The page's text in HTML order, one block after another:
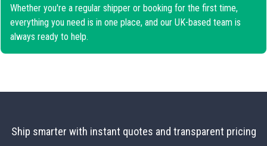
Whether you're a regular shipper or booking for the first time,
everything you need is in one place, and our UK-based team is
always ready to help.
Ship smarter with instant quotes and transparent pricing